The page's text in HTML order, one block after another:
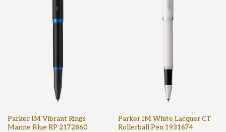
Parker IM Vibrant Rings
Marine Blue RP 2172860
Parker IM White Lacquer CT
Rollerball Pen 1931674